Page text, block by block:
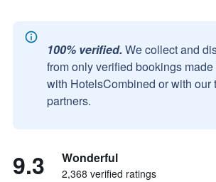
100% verified. We collect and
from only verified bookings
with HotelsCombined or with our
partners.
9.3 Wonderful
2,368 verified ratings